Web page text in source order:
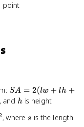
point
SA
=
+ lh
SA = 2(lw + lh +
and h
his height
, where s
s is the length